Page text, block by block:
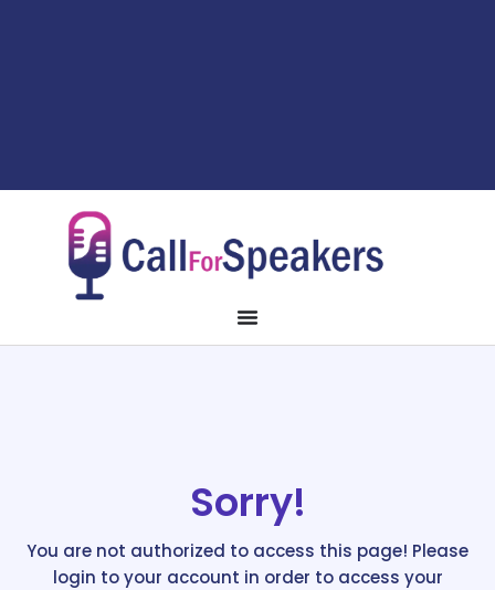
Sorry!
You are not authorized to access this page! Please
login to your account in order to access your